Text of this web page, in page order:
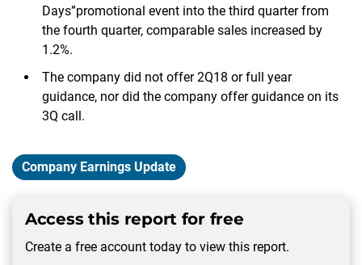
Days”promotional event into the third quarter from
the fourth quarter, comparable sales increased by
1.2%.
The company did not offer 2Q18 or full year
guidance, nor did the company offer guidance on its
3Q call.
Company Earnings Update
Access this report for free
Create a free account today to view this report.